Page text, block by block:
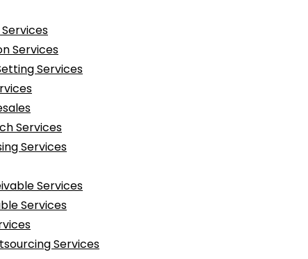
Services
Services
Services
Services
Services
Services
Services